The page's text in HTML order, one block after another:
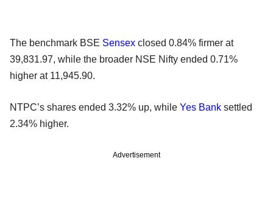
The benchmark BSE Sensex closed 0.84% firmer at
39,831.97, while the broader NSE Nifty ended 0.71%
higher at 11,945.90.
NTPC’s shares ended 3.32% up, while Yes Bank settled
2.34% higher.
Advertisement